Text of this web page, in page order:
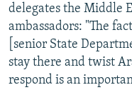
delegates the Middle
ambassadors: "The
[senior State
stay there and twist
respond is an